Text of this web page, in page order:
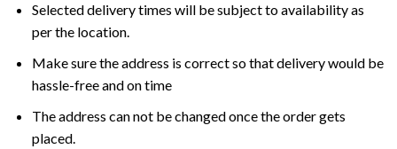
Selected delivery times will be subject to availability as
per the location.
Make sure the address is correct so that delivery would be
hassle-free and on time
The address can not be changed once the order gets
placed.